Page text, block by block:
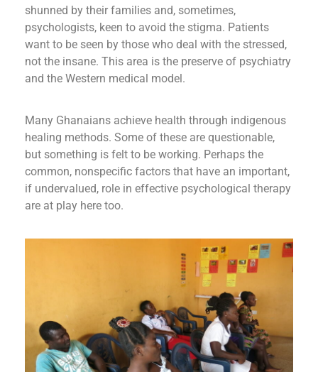
shunned by their families and, sometimes,
psychologists, keen to avoid the stigma. Patients
want to be seen by those who deal with the stressed,
not the insane. This area is the preserve of psychiatry
and the Western medical model.
Many Ghanaians achieve health through indigenous
healing methods. Some of these are questionable,
but something is felt to be working. Perhaps the
common, nonspecific factors that have an important,
if undervalued, role in effective psychological therapy
are at play here too.